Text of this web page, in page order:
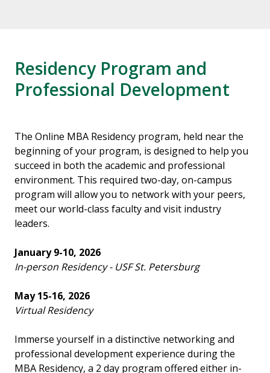
Residency Program and
Professional Development
The Online MBA Residency program, held near the
beginning of your program, is designed to help you
succeed in both the academic and professional
environment. This required two-day, on-campus
program will allow you to network with your peers,
meet our world-class faculty and visit industry
leaders.
January 9-10, 2026
In-person Residency - USF St. Petersburg
May 15-16, 2026
Virtual Residency
Immerse yourself in a distinctive networking and
professional development experience during the
MBA Residency, a 2 day program offered either in-